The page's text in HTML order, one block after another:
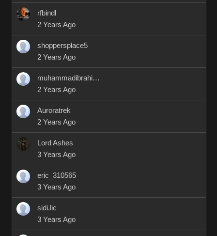
rfbindl
2 Years Ago
shoppersplace5
2 Years Ago
muhammadibrahim9412
2 Years Ago
Auroratrek
2 Years Ago
Lord Ashes
3 Years Ago
eric_310565
3 Years Ago
sidi.lic
3 Years Ago